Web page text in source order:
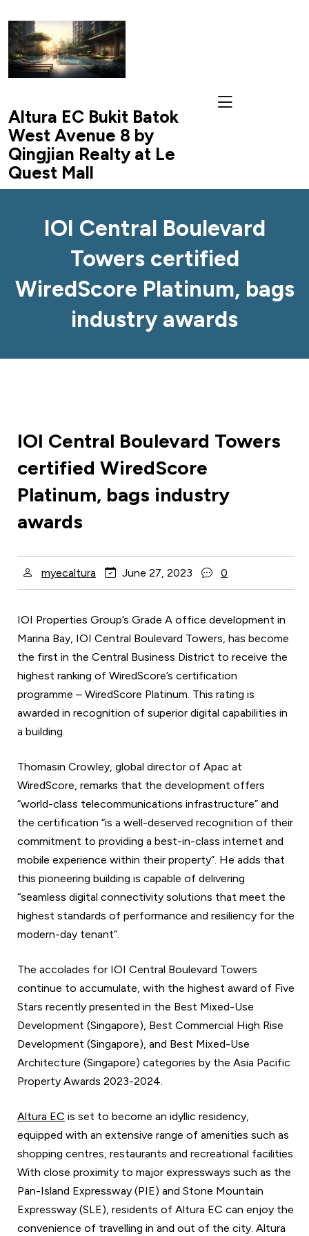
content
Altura EC Bukit Batok
West Avenue 8 by
Qingjian Realty at Le
Quest Mall
IOI Central Boulevard
Towers certified
WiredScore Platinum, bags
industry awards
IOI Central Boulevard Towers
certified WiredScore
Platinum, bags industry
awards
myecaltura June 27, 2023 0
IOI Properties Group’s Grade A office development in
Marina Bay, IOI Central Boulevard Towers, has become
the first in the Central Business District to receive the
highest ranking of WiredScore’s certification
programme – WiredScore Platinum. This rating is
awarded in recognition of superior digital capabilities in
a building.
Thomasin Crowley, global director of Apac at
WiredScore, remarks that the development offers
“world-class telecommunications infrastructure” and
the certification “is a well-deserved recognition of their
commitment to providing a best-in-class internet and
mobile experience within their property”. He adds that
this pioneering building is capable of delivering
“seamless digital connectivity solutions that meet the
highest standards of performance and resiliency for the
modern-day tenant”.
The accolades for IOI Central Boulevard Towers
continue to accumulate, with the highest award of Five
Stars recently presented in the Best Mixed-Use
Development (Singapore), Best Commercial High Rise
Development (Singapore), and Best Mixed-Use
Architecture (Singapore) categories by the Asia Pacific
Property Awards 2023-2024.
Altura EC is set to become an idyllic residency,
equipped with an extensive range of amenities such as
shopping centres, restaurants and recreational facilities.
With close proximity to major expressways such as the
Pan-Island Expressway (PIE) and Stone Mountain
Expressway (SLE), residents of Altura EC can enjoy the
convenience of travelling in and out of the city. Altura